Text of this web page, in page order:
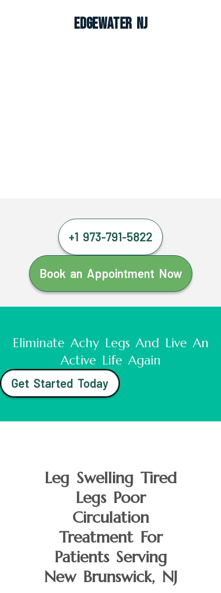
Edgewater NJ
+1 973-791-5822
Book an Appointment Now
Eliminate Achy Legs And Live An
Active Life Again
Get Started Today
Leg Swelling Tired
Legs Poor
Circulation
Treatment For
Patients Serving
New Brunswick, NJ